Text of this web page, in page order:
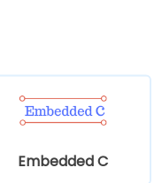
Embedded C